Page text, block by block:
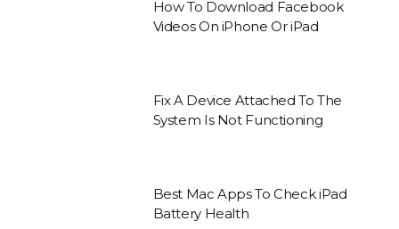
How To Download Facebook
Videos On iPhone Or iPad
Fix A Device Attached To The
System Is Not Functioning
Best Mac Apps To Check iPad
Battery Health